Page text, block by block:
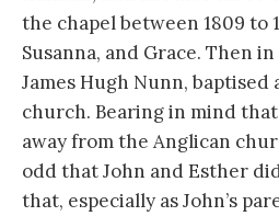
the chapel between 1809 to
Susanna, and Grace. Then in
James Hugh Nunn, baptised
church. Bearing in mind
away from the Anglican
odd that John and Esther
that, especially as John’s